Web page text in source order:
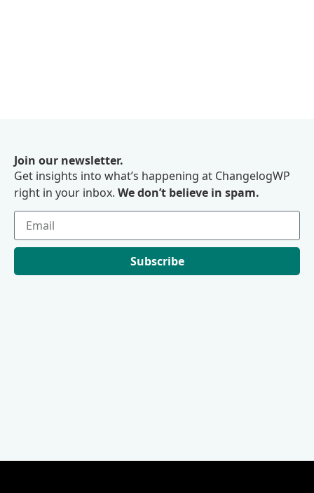
Join our newsletter.
Get insights into what’s happening at ChangelogWP
right in your inbox. We don’t believe in spam.
Subscribe